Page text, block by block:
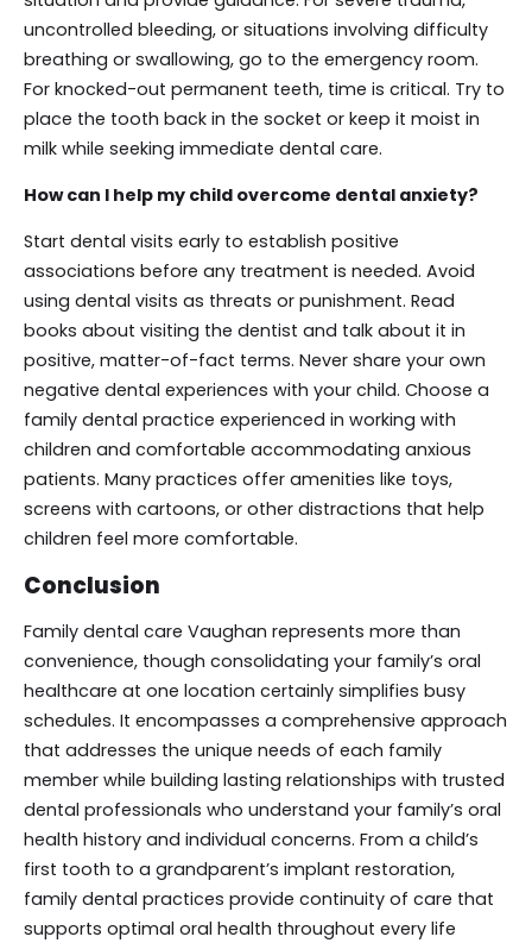
uncontrolled bleeding, or situations involving difficulty
breathing or swallowing, go to the emergency room.
For knocked-out permanent teeth, time is critical. Try to
place the tooth back in the socket or keep it moist in
milk while seeking immediate dental care.
How can I help my child overcome dental anxiety?
Start dental visits early to establish positive
associations before any treatment is needed. Avoid
using dental visits as threats or punishment. Read
books about visiting the dentist and talk about it in
positive, matter-of-fact terms. Never share your own
negative dental experiences with your child. Choose a
family dental practice experienced in working with
children and comfortable accommodating anxious
patients. Many practices offer amenities like toys,
screens with cartoons, or other distractions that help
children feel more comfortable.
Conclusion
Family dental care Vaughan represents more than
convenience, though consolidating your family’s oral
healthcare at one location certainly simplifies busy
schedules. It encompasses a comprehensive approach
that addresses the unique needs of each family
member while building lasting relationships with trusted
dental professionals who understand your family’s oral
health history and individual concerns. From a child’s
first tooth to a grandparent’s implant restoration,
family dental practices provide continuity of care that
supports optimal oral health throughout every life